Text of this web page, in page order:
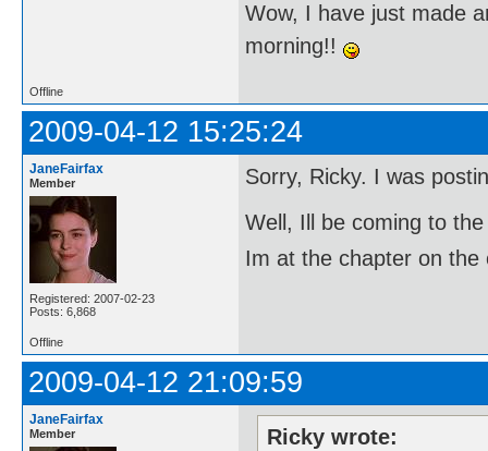
Wow, I have just made
morning!!
Offline
2009-04-12 15:25:24
JaneFairfax
Member
Registered: 2007-02-23
Posts: 6,868
Sorry, Ricky. I was
Well, Ill be coming to
Im at the chapter on
Offline
2009-04-12 21:09:59
JaneFairfax
Member
Ricky wrote: